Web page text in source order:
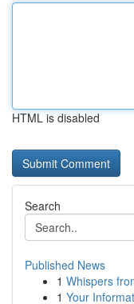
HTML is disabled
Search
Published News
1 Whispers
1 Your